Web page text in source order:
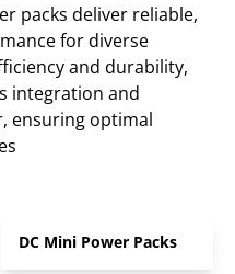
packs deliver reliable,
for diverse
and durability,
integration and
ensuring optimal
DC Mini Power Packs